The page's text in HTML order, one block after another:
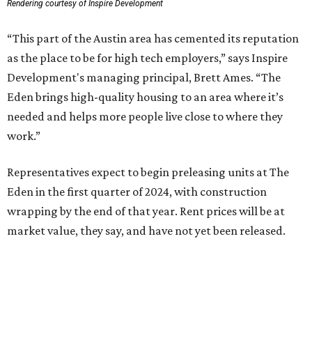
Rendering courtesy of Inspire Development
“This part of the Austin area has cemented its reputation
as the place to be for high tech employers,” says Inspire
Development's managing principal, Brett Ames. “The
Eden brings high-quality housing to an area where it’s
needed and helps more people live close to where they
work.”
Representatives expect to begin preleasing units at The
Eden in the first quarter of 2024, with construction
wrapping by the end of that year. Rent prices will be at
market value, they say, and have not yet been released.